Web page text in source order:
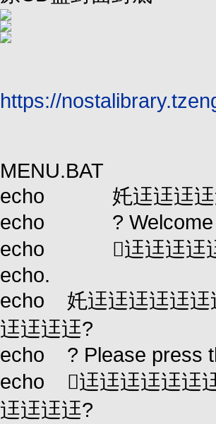
https://
MENU.BAT
echo 奼迋迋迋迋迋
echo ? Welcome to
echo 迋迋迋迋迋
echo.
echo 奼迋迋迋迋迋迋
迋迋迋迋?
echo ? Please press
echo 迋迋迋迋迋迋
迋迋迋迋?